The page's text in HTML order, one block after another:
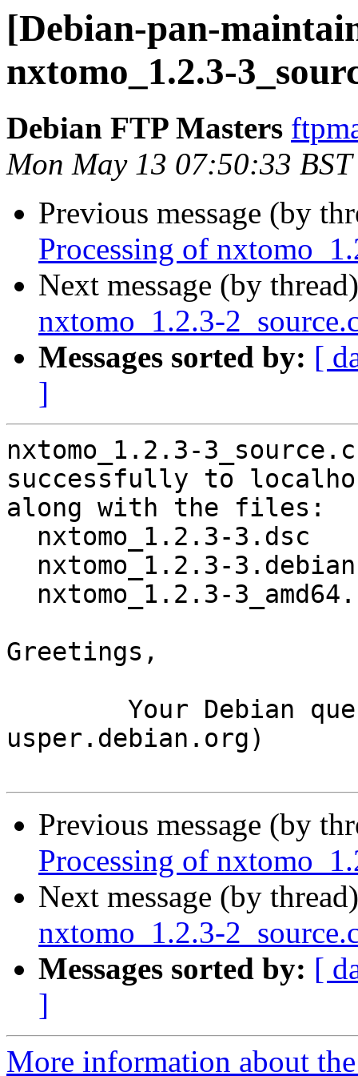
[Debian-pan-
nxtomo_1.2.3-
Debian FTP Masters
Mon May 13 07:50:33
Previous message (by
Processing of
Next message (by
nxtomo_1.2.3-
Messages sorted by: [
]
nxtomo_1.2.3-
successfully to
along with the files:
Greetings,
usper.debian.org)
Previous message (by
Processing of
Next message (by
nxtomo_1.2.3-
Messages sorted by: [
]
More information about